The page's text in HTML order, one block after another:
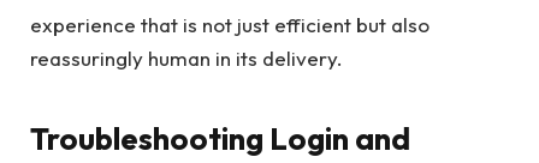
experience that is not just efficient but also
reassuringly human in its delivery.
Troubleshooting Login and